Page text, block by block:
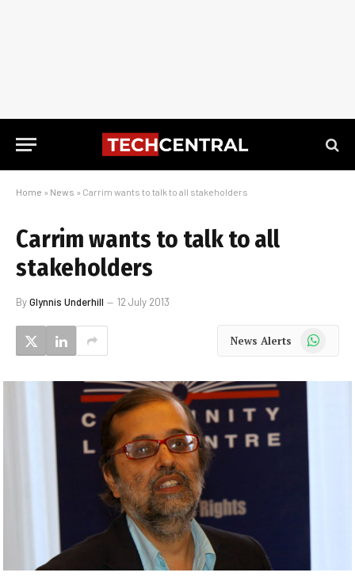
Home » News » Carrim wants to talk to all stakeholders
Carrim wants to talk to all
stakeholders
ByGlynnis Underhill 12 July 2013
News Alerts WhatsApp